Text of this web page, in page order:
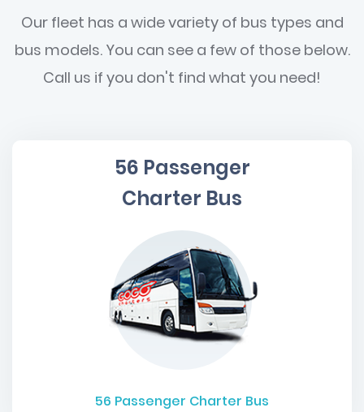
Our fleet has a wide variety of bus types and
bus models. You can see a few of those below.
Call us if you don't find what you need!
56 Passenger
Charter Bus
56 Passenger Charter Bus